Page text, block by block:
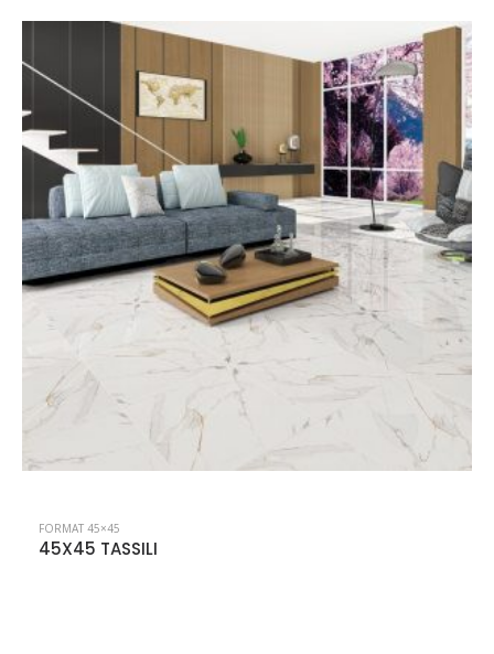
FORMAT 45×45
45X45 NEVADA